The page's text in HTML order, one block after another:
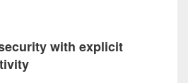
with explicit